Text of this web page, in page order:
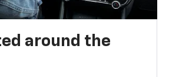
around the